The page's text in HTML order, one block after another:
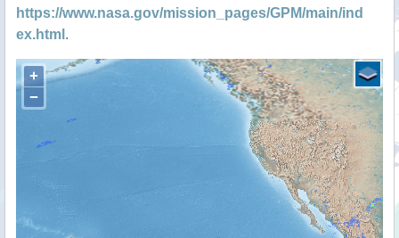
https://www.nasa.gov/mission_pages/GPM/main/ind
ex.html .
+
−